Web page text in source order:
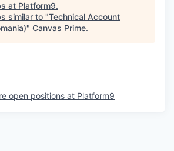
at Platform9.
similar to "Technical Account
" Canvas Prime.
open positions at Platform9